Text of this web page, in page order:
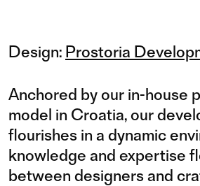
Design: Prostoria
Anchored by our in-house
model in Croatia, our
flourishes in a dynamic
knowledge and expertise
between designers and